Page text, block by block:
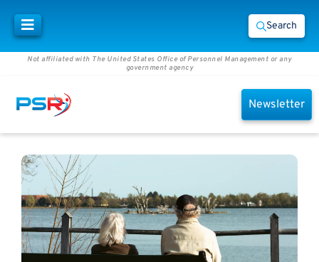
Search
Not affiliated with The United States Office of Personnel Management or any
government agency
Newsletter